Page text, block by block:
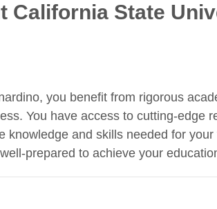
California State
you benefit from rigorous
You have access to cutting-edge
knowledge and skills needed for
prepared to achieve your